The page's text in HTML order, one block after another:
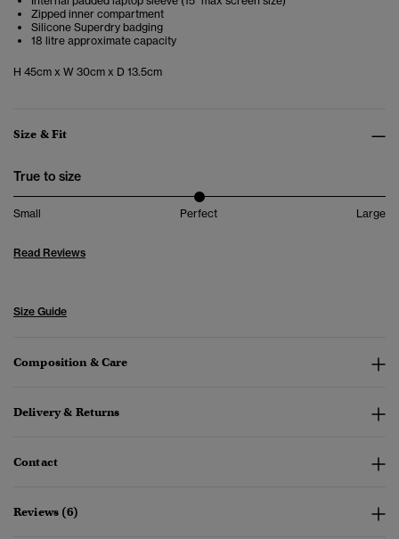
Zipped inner compartment
Silicone Superdry badging
18 litre approximate capacity
H 45cm x W 30cm x D 13.5cm
Size & Fit
True to size
Small Perfect Large
Read Reviews
Size Guide
Composition & Care
Delivery & Returns
Contact
Reviews (6)